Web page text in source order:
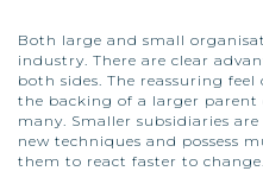
Both large and small
industry. There are clear
both sides. The reassuring
the backing of a larger
many. Smaller subsidiaries
new techniques and possess
them to react faster to